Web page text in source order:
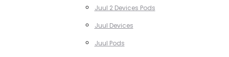
Juul 2 Devices Pods
Juul Devices
Juul Pods